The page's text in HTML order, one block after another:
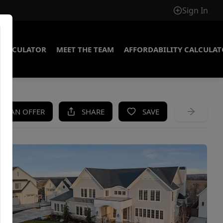
Sign In
MEET THE TEAM AFFORDABILITY
AN OFFER SHARE SAVE